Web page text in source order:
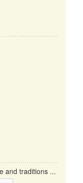
and traditions ...